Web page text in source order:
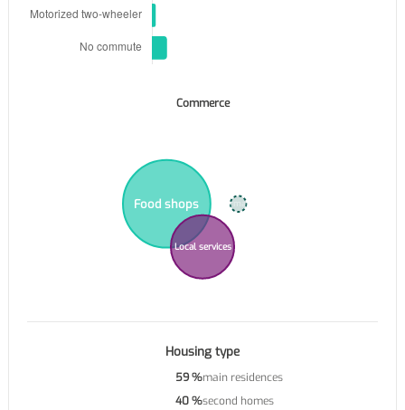
Commerce
Food shops Supermarkets
Local services
Housing type
59 %main residences
40 %second homes